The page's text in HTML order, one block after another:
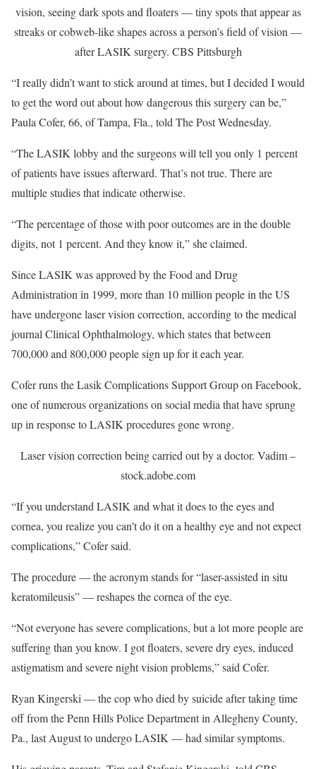
vision, seeing dark spots and floaters — tiny spots that appear as
streaks or cobweb-like shapes across a person’s field of vision —
after LASIK surgery. CBS Pittsburgh
“I really didn’t want to stick around at times, but I decided I would
to get the word out about how dangerous this surgery can be,”
Paula Cofer, 66, of Tampa, Fla., told The Post Wednesday.
“The LASIK lobby and the surgeons will tell you only 1 percent
of patients have issues afterward. That’s not true. There are
multiple studies that indicate otherwise.
“The percentage of those with poor outcomes are in the double
digits, not 1 percent. And they know it,” she claimed.
Since LASIK was approved by the Food and Drug
Administration in 1999, more than 10 million people in the US
have undergone laser vision correction, according to the medical
journal Clinical Ophthalmology, which states that between
700,000 and 800,000 people sign up for it each year.
Cofer runs the Lasik Complications Support Group on Facebook,
one of numerous organizations on social media that have sprung
up in response to LASIK procedures gone wrong.
Laser vision correction being carried out by a doctor. Vadim –
stock.adobe.com
“If you understand LASIK and what it does to the eyes and
cornea, you realize you can’t do it on a healthy eye and not expect
complications,” Cofer said.
The procedure — the acronym stands for “laser-assisted in situ
keratomileusis” — reshapes the cornea of the eye.
“Not everyone has severe complications, but a lot more people are
suffering than you know. I got floaters, severe dry eyes, induced
astigmatism and severe night vision problems,” said Cofer.
Ryan Kingerski — the cop who died by suicide after taking time
off from the Penn Hills Police Department in Allegheny County,
Pa., last August to undergo LASIK — had similar symptoms.